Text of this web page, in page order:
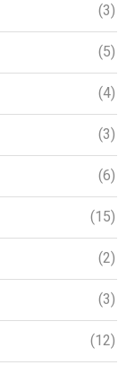
(3)
(5)
(4)
(3)
(6)
(15)
(2)
(3)
(12)